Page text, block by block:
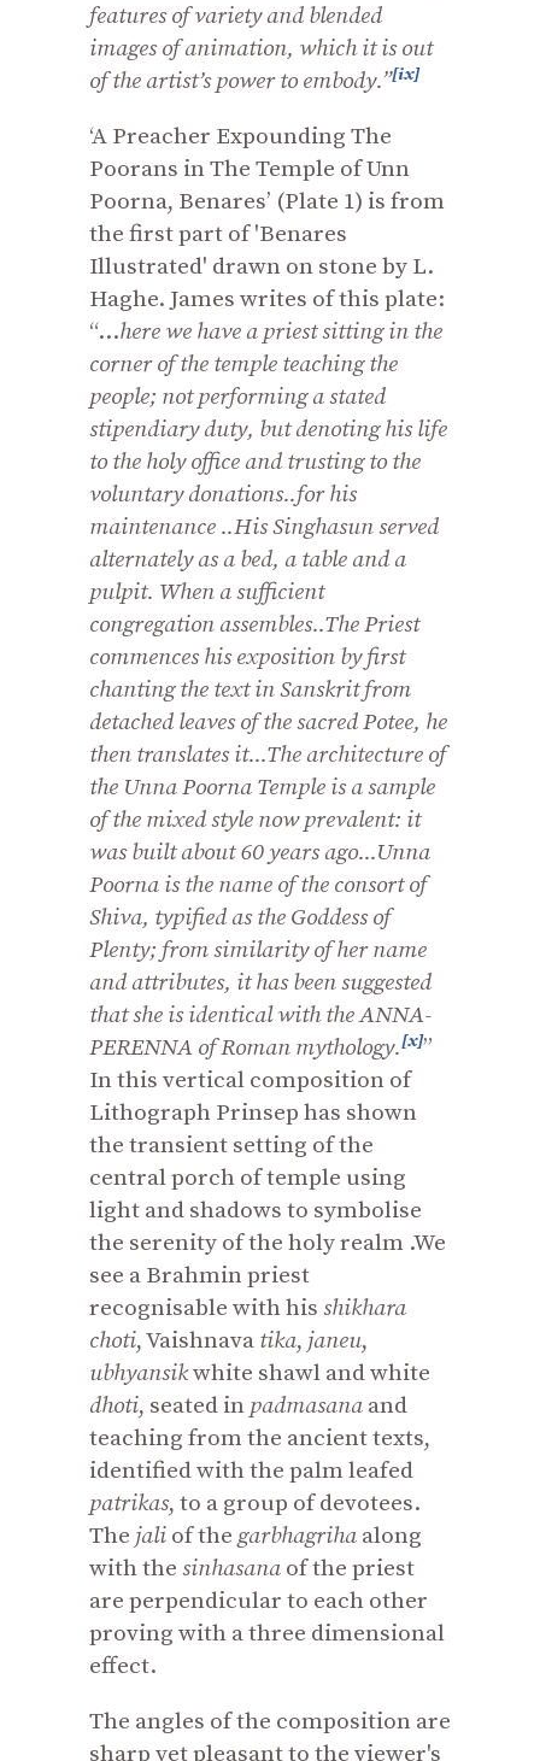
features of variety and blended
images of animation, which it is out
of the artist’s power to embody.”[ix]
‘A Preacher Expounding The
Poorans in The Temple of Unn
Poorna, Benares’ (Plate 1) is from
the first part of 'Benares
Illustrated' drawn on stone by L.
Haghe. James writes of this plate:
“...here we have a priest sitting in the
corner of the temple teaching the
people; not performing a stated
stipendiary duty, but denoting his life
to the holy office and trusting to the
voluntary donations..for his
maintenance ..His Singhasun served
alternately as a bed, a table and a
pulpit. When a sufficient
congregation assembles..The Priest
commences his exposition by first
chanting the text in Sanskrit from
detached leaves of the sacred Potee, he
then translates it...The architecture of
the Unna Poorna Temple is a sample
of the mixed style now prevalent: it
was built about 60 years ago...Unna
Poorna is the name of the consort of
Shiva, typified as the Goddess of
Plenty; from similarity of her name
and attributes, it has been suggested
that she is identical with the ANNA-
PERENNA of Roman mythology.[x]”
In this vertical composition of
Lithograph Prinsep has shown
the transient setting of the
central porch of temple using
light and shadows to symbolise
the serenity of the holy realm .We
see a Brahmin priest
recognisable with his shikhara
choti, Vaishnava tika, janeu,
ubhyansikwhite shawl and white
dhoti, seated in padmasana and
teaching from the ancient texts,
identified with the palm leafed
patrikas, to a group of devotees.
The jali of the garbhagriha along
with the sinhasana of the priest
are perpendicular to each other
proving with a three dimensional
effect.
The angles of the composition are
sharp yet pleasant to the viewer's